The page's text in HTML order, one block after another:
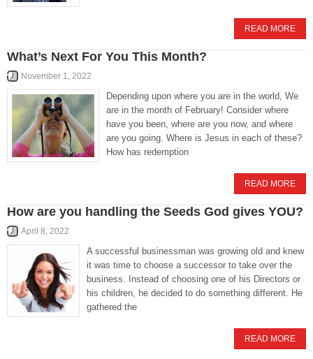
READ MORE
What’s Next For You This Month?
November 1, 2022
Depending upon where you are in the world, We
are in the month of February! Consider where
have you been, where are you now, and where
are you going. Where is Jesus in each of these?
How has redemption
READ MORE
How are you handling the Seeds God gives YOU?
April 8, 2022
A successful businessman was growing old and knew
it was time to choose a successor to take over the
business. Instead of choosing one of his Directors or
his children, he decided to do something different. He
gathered the
READ MORE